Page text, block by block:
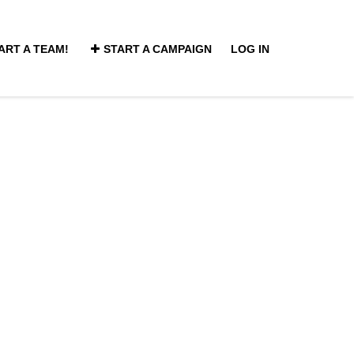
A TEAM! START A CAMPAIGN LOG IN